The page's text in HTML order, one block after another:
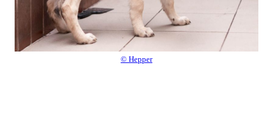
© Hepper